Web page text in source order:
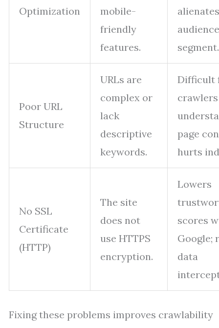
Optimization
mobile-
friendly
features.
audience
segment.
Poor URL
Structure
URLs are
complex or
lack
descriptive
keywords.
Difficult
page
hurts
No SSL
Certificate
(HTTP)
The site
does not
use HTTPS
encryption.
Lowers
scores
Google;
data
Fixing these problems improves crawlability